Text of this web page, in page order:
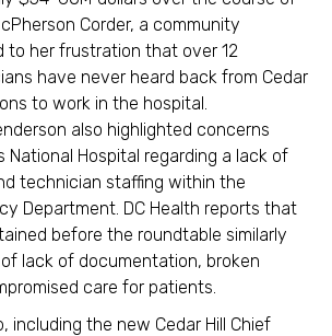
Corder, a community
to her frustration that over 12
have never heard back from Cedar
to work in the hospital.
also highlighted concerns
National Hospital regarding a lack of
technician staffing within the
Department. DC Health reports that
before the roundtable similarly
lack of documentation, broken
care for patients.
including the new Cedar Hill Chief